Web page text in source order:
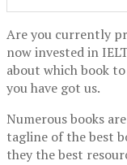
Are you currently
now invested in
about which book
you have got us.
Numerous books
tagline of the best
they the best